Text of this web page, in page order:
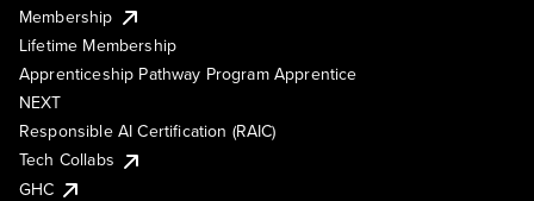
Membership
Lifetime Membership
Apprenticeship Pathway Program Apprentice
NEXT
Responsible AI Certification (RAIC)
Tech Collabs
GHC